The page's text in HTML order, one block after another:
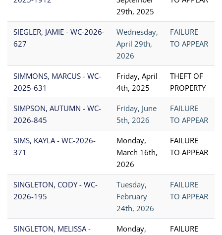
29th, 2025
SIEGLER, JAMIE - WC-2026-
627
Wednesday,
April 29th,
2026
FAILURE
TO APPEAR
SIMMONS, MARCUS - WC-
2025-631
Friday, April
4th, 2025
THEFT OF
PROPERTY
SIMPSON, AUTUMN - WC-
2026-845
Friday, June
5th, 2026
FAILURE
TO APPEAR
SIMS, KAYLA - WC-2026-
371
Monday,
March 16th,
2026
FAILURE
TO APPEAR
SINGLETON, CODY - WC-
2026-195
Tuesday,
February
24th, 2026
FAILURE
TO APPEAR
SINGLETON, MELISSA -
Monday,
FAILURE